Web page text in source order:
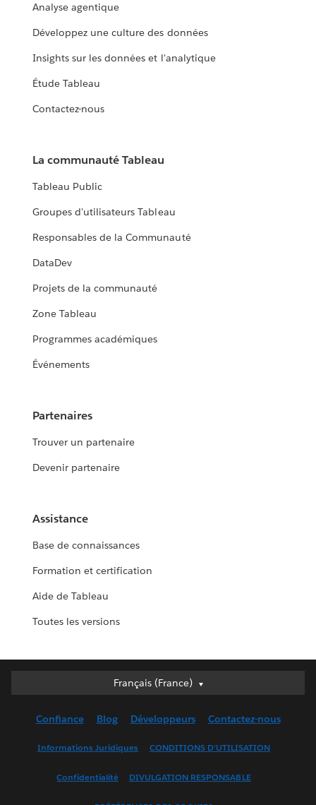
Analyse agentique
Développez une culture des données
Insights sur les données et l'analytique
Étude Tableau
Contactez-nous
La communauté Tableau
Tableau Public
Groupes d'utilisateurs Tableau
Responsables de la Communauté
DataDev
Projets de la communauté
Zone Tableau
Programmes académiques
Événements
Partenaires
Trouver un partenaire
Devenir partenaire
Assistance
Base de connaissances
Formation et certification
Aide de Tableau
Toutes les versions
Français (France)
Français (France)
English (UK)
Français (Canada)
Confiance Blog Développeurs Contactez-nous
Informations Juridiques CONDITIONS D'UTILISATION
Confidentialité DIVULGATION RESPONSABLE